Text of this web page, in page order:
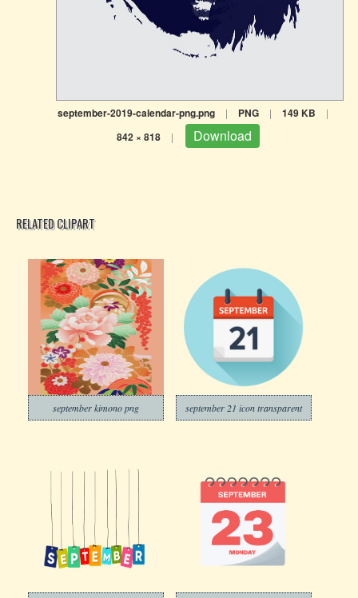
september-2019-calendar-png.png | PNG | 149 KB |
842 × 818 | Download
RELATED CLIPART
september kimono png september 21 icon transparent